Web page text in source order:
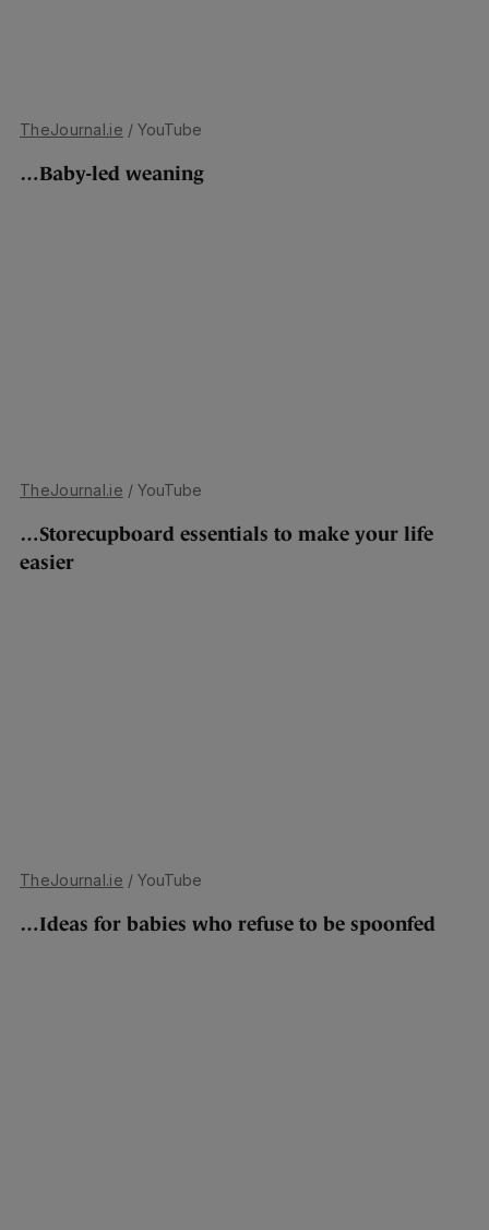
TheJournal.ie / YouTube
…Baby-led weaning
TheJournal.ie / YouTube
…Storecupboard essentials to make your life
easier
TheJournal.ie / YouTube
…Ideas for babies who refuse to be spoonfed